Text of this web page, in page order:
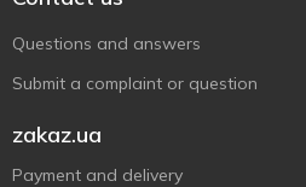
Questions and answers
Submit a complaint or question
zakaz.ua
Payment and delivery